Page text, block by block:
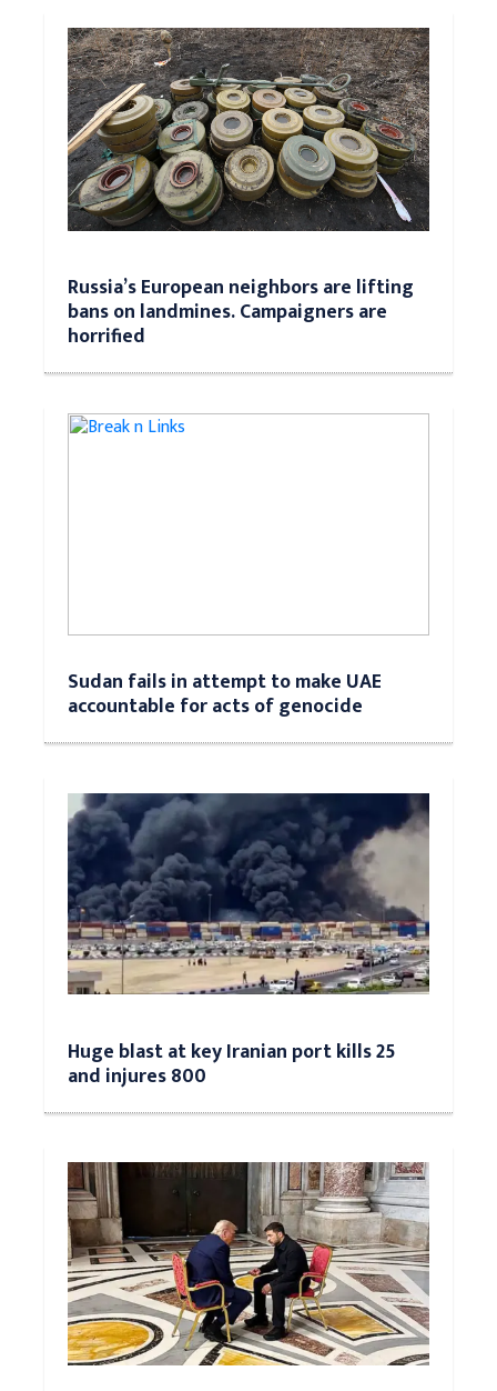
Russia’s European neighbors are lifting
bans on landmines. Campaigners are
horrified
Sudan fails in attempt to make UAE
accountable for acts of genocide
Huge blast at key Iranian port kills 25
and injures 800